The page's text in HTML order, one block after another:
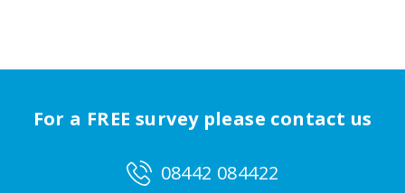
For a FREE survey please contact us
08442 084422